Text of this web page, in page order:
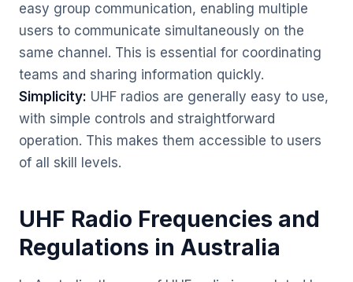
easy group communication, enabling multiple
users to communicate simultaneously on the
same channel. This is essential for coordinating
teams and sharing information quickly.
Simplicity: UHF radios are generally easy to use,
with simple controls and straightforward
operation. This makes them accessible to users
of all skill levels.
UHF Radio Frequencies and
Regulations in Australia